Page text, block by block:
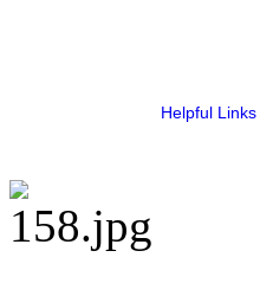
Helpful Links